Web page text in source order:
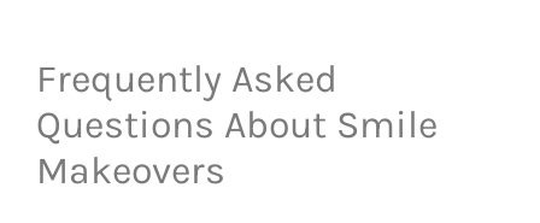
Frequently Asked
Questions About Smile
Makeovers